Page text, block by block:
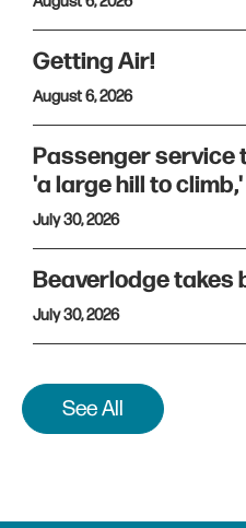
Getting Air!
August 6, 2026
Passenger service
'a large hill to
July 30, 2026
Beaverlodge takes
July 30, 2026
See All